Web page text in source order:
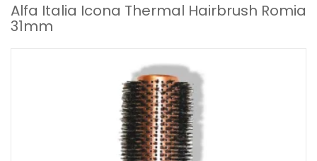
GIFTS DISCOVER OFFERS NEW
Alfa Italia Icona Thermal Hairbrush Romia
31mm